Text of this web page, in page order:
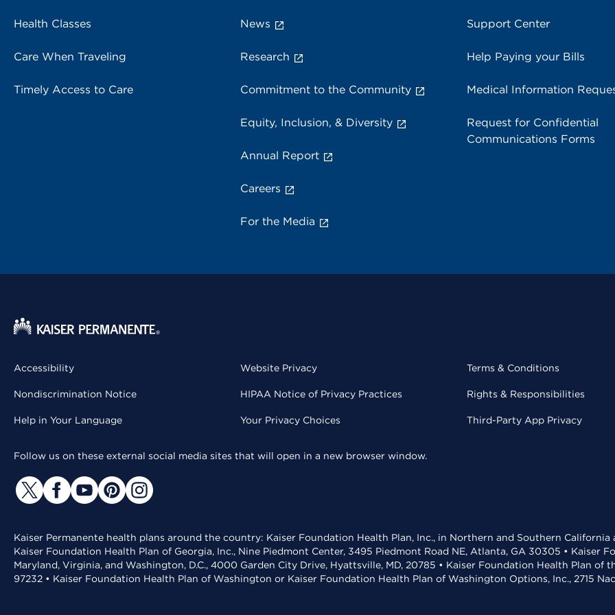
Health Classes
Care When Traveling
Timely Access to Care
News
Research
Commitment to the Community
Equity, Inclusion, & Diversity
Annual Report
Careers
For the Media
Support Center
Help Paying your Bills
Medical Information
Request for Confidential
Communications Forms
Accessibility
Nondiscrimination Notice
Help in Your Language
Website Privacy
HIPAA Notice of Privacy Practices
Your Privacy Choices
Terms & Conditions
Rights & Responsibilities
Third-Party App Privacy
Follow us on these external social media sites that will open in a new browser window.
Kaiser Permanente health plans around the country: Kaiser Foundation Health Plan, Inc., in Northern and Southern
Kaiser Foundation Health Plan of Georgia, Inc., Nine Piedmont Center, 3495 Piedmont Road NE, Atlanta, GA 30305 • Kaiser
Maryland, Virginia, and Washington, D.C., 4000 Garden City Drive, Hyattsville, MD, 20785 • Kaiser Foundation Health Plan of
97232 • Kaiser Foundation Health Plan of Washington or Kaiser Foundation Health Plan of Washington Options, Inc., 2715